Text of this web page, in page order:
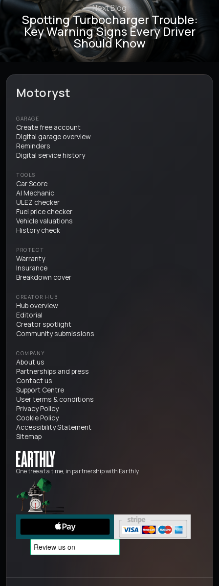
Next Blog
Spotting Turbocharger Trouble:
Key Warning Signs Every Driver
Should Know
Motoryst
GARAGE
Create free account
Digital garage overview
Reminders
Digital service history
TOOLS
Car Score
AI Mechanic
ULEZ checker
Fuel price checker
Vehicle valuations
History check
PROTECT
Warranty
Insurance
Breakdown cover
CREATOR HUB
Hub overview
Editorial
Creator spotlight
Community submissions
COMPANY
About us
Partnerships and press
Contact us
Support Centre
User terms & conditions
Privacy Policy
Cookie Policy
Accessibility Statement
Sitemap
One tree at a time, in partnership with Earthly